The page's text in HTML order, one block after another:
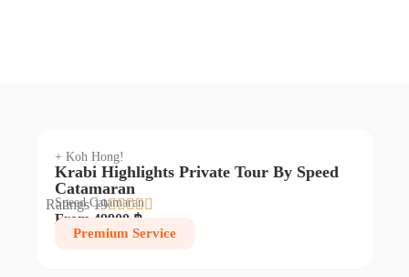
+ Koh Hong!
Krabi Highlights Private Tour By Speed
Catamaran
Speed Catamaran
Ratings 19
From 49900 ฿
Premium Service